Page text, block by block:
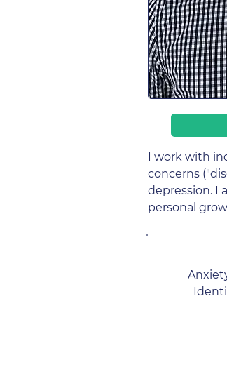
I work with
concerns
depression. I
personal